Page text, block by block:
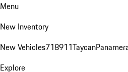
Menu
New Inventory
New Vehicles718911Taycan
Explore